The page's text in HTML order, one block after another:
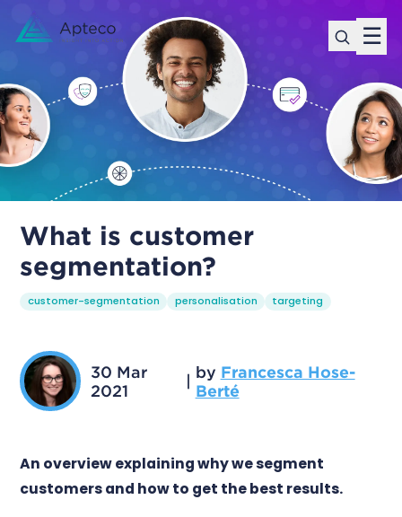
☰
What is customer
segmentation?
customer-segmentation personalisation targeting
30 Mar
2021
by Francesca Hose-
Berté
An overview explaining why we segment
customers and how to get the best results.